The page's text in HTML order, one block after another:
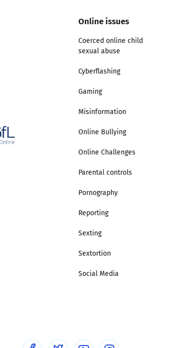
Online issues
Coerced online child
sexual abuse
Cyberflashing
Gaming
Misinformation
Online Bullying
Online Challenges
Parental controls
Pornography
Reporting
Sexting
Sextortion
Social Media